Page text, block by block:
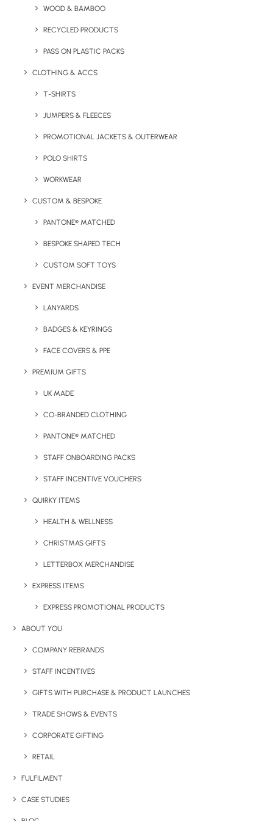
WOOD & BAMBOO
RECYCLED PRODUCTS
PASS ON PLASTIC PACKS
CLOTHING & ACCS
T-SHIRTS
JUMPERS & FLEECES
PROMOTIONAL JACKETS & OUTERWEAR
POLO SHIRTS
WORKWEAR
CUSTOM & BESPOKE
PANTONE® MATCHED
BESPOKE SHAPED TECH
CUSTOM SOFT TOYS
EVENT MERCHANDISE
LANYARDS
BADGES & KEYRINGS
FACE COVERS & PPE
PREMIUM GIFTS
UK MADE
CO-BRANDED CLOTHING
PANTONE® MATCHED
STAFF ONBOARDING PACKS
STAFF INCENTIVE VOUCHERS
QUIRKY ITEMS
HEALTH & WELLNESS
CHRISTMAS GIFTS
LETTERBOX MERCHANDISE
EXPRESS ITEMS
EXPRESS PROMOTIONAL PRODUCTS
ABOUT YOU
COMPANY REBRANDS
STAFF INCENTIVES
GIFTS WITH PURCHASE & PRODUCT LAUNCHES
TRADE SHOWS & EVENTS
CORPORATE GIFTING
RETAIL
FULFILMENT
CASE STUDIES
Value brushed cotton cap from Result Headwear
Minimum Order Quantity: 25 units
Size : Adult (one size)
Branding Options:Embroidery or print
Details
Categories
Have You Considered